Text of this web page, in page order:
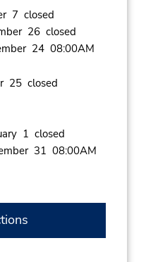
7 closed
26 closed
24 08:00AM
25 closed
1 closed
31 08:00AM